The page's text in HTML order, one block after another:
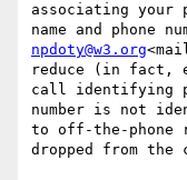
associating your
npdoty@w3.org
reduce (in fact,
call identifying
number is not
to off-the-phone
dropped from the